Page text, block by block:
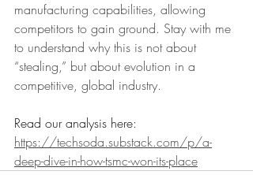
manufacturing capabilities, allowing
competitors to gain ground. Stay with me
to understand why this is not about
“stealing,” but about evolution in a
competitive, global industry.
Read our analysis here:
https://techsoda.substack.com/p/a-
deep-dive-in-how-tsmc-won-its-place